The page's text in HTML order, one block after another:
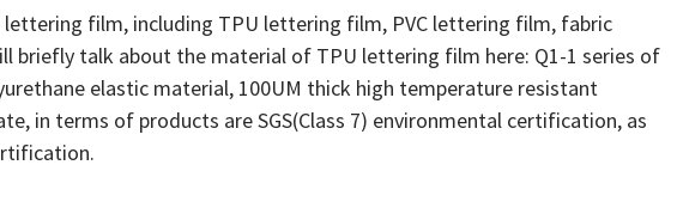
lettering film, including TPU lettering film, PVC lettering film, fabric
briefly talk about the material of TPU lettering film here: Q1-1 series of
elastic material, 100UM thick high temperature resistant
in terms of products are SGS(Class 7) environmental certification, as